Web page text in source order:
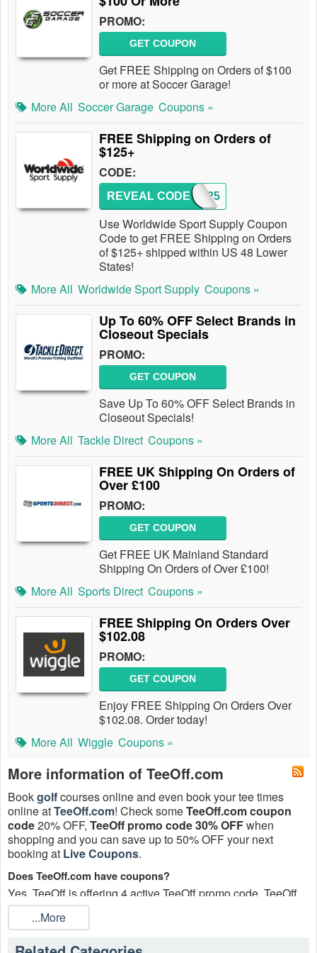
PROMO:
GET COUPON
Get FREE Shipping on Orders of $100
or more at Soccer Garage!
More All Soccer Garage Coupons »
FREE Shipping on Orders of
$125+
CODE:
FS125
REVEAL CODE
Use Worldwide Sport Supply Coupon
Code to get FREE Shipping on Orders
of $125+ shipped within US 48 Lower
States!
More All Worldwide Sport Supply Coupons »
Up To 60% OFF Select Brands in
Closeout Specials
PROMO:
GET COUPON
Save Up To 60% OFF Select Brands in
Closeout Specials!
More All Tackle Direct Coupons »
FREE UK Shipping On Orders of
Over £100
PROMO:
GET COUPON
Get FREE UK Mainland Standard
Shipping On Orders of Over £100!
More All Sports Direct Coupons »
FREE Shipping On Orders Over
$102.08
PROMO:
GET COUPON
Enjoy FREE Shipping On Orders Over
$102.08. Order today!
More All Wiggle Coupons »
More information of TeeOff.com
Bookgolfcourses online and even book your tee times
online atTeeOff.com! Check someTeeOff.com coupon
code20% OFF, TeeOff promo code 30% OFFwhen
shopping and you can save up to 50% OFF your next
booking at Live Coupons.
Does TeeOff.com have coupons?
Yes, TeeOff is offering 4 active TeeOff promo code, TeeOff
coupons up to 50% off today. Excludes previously placed
orders or the purchase of gift cards and cannot be combined
with the coupons.
...More